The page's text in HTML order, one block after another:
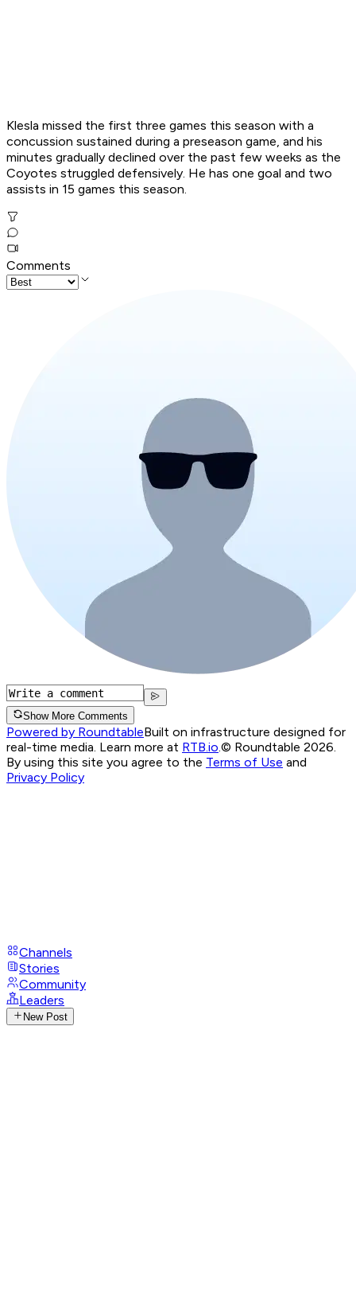
Klesla missed the first three games this season with a
concussion sustained during a preseason game, and his
minutes gradually declined over the past few weeks as the
Coyotes struggled defensively. He has one goal and two
assists in 15 games this season.
Comments
Show More Comments
Powered by RoundtableBuilt on infrastructure designed for
real-time media. Learn more at RTB.io © Roundtable 2026.
By using this site you agree to the Terms of Use and
Privacy Policy
Channels
Stories
Community
Leaders
New Post